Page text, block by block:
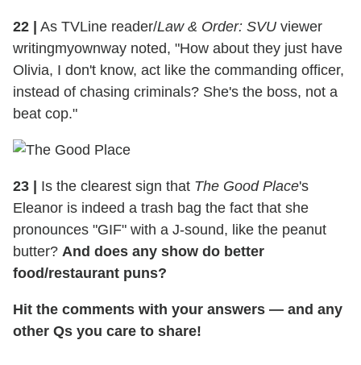
22 As TVLine reader/Law & Order: SVU viewer
writingmyownway noted, "How about they just have
Olivia, I don't know, act like the commanding officer,
instead of chasing criminals? She's the boss, not a
beat cop."
23 Is the clearest sign that The Good Place's
Eleanor is indeed a trash bag the fact that she
pronounces "GIF" with a J-sound, like the peanut
butter? And does any show do better
food/restaurant puns?
Hit the comments with your answers — and any
other Qs you care to share!